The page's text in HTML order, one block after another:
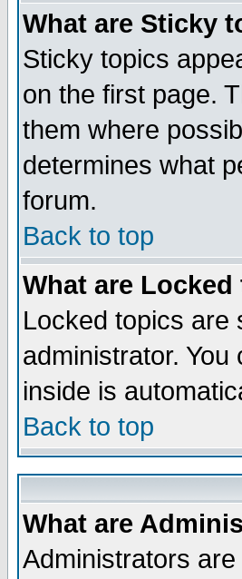
What are Sticky
Sticky topics
on the first page.
them where
determines what
forum.
Back to top
What are
Locked topics are
administrator.
inside is
Back to top
What are
Administrators